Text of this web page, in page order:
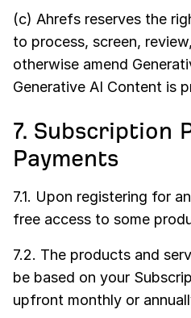
(c) Ahrefs reserves the
to process, screen,
otherwise amend
Generative AI Content is
7. Subscription
Payments
7.1. Upon registering for
free access to some
7.2. The products and
be based on your
upfront monthly or